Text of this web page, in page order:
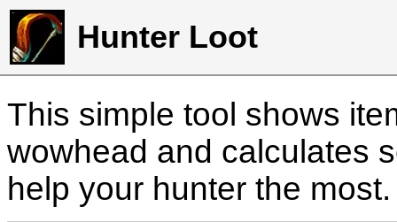
Hunter Loot
This simple tool shows
wowhead and calculates
help your hunter the